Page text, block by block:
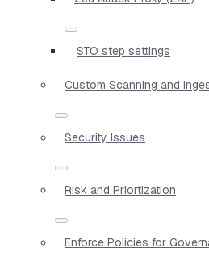
STO step settings
Custom Scanning and
Security Issues
Risk and Priortization
Enforce Policies for